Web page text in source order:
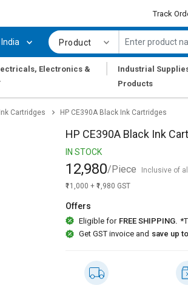
Track
Product
Electronics &
Industrial
Products
Ink Cartridges HP CE390A Black Ink Cartridges
HP CE390A Black Ink
IN STOCK
12,980/Piece
Inclusive of
₹11,000 + ₹1,980 GST
Offers
Eligible for FREE SHIPPING.
Get GST invoice and save up